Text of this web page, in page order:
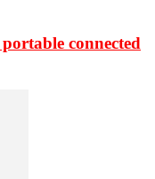
connected